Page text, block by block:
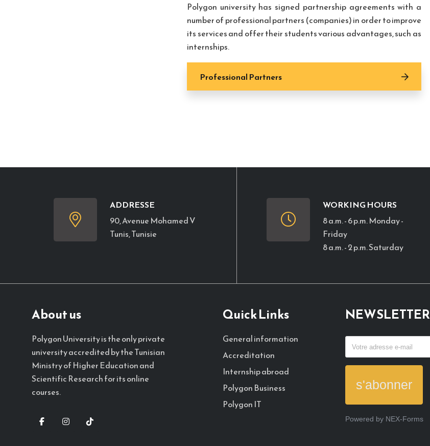
Polygon university has signed partnership agreements with a
number of professional partners (companies) in order to improve
its services and offer their students various advantages, such as
internships.
Professional Partners
ADDRESSE
90, Avenue Mohamed V
Tunis, Tunisie
WORKING HOURS
8 a.m. - 6 p.m. Monday -
Friday
8 a.m. - 2 p.m. Saturday
About us
Polygon University is the only private
university accredited by the Tunisian
Ministry of Higher Education and
Scientific Research for its online
courses.
Quick Links
General information
Accreditation
Internship abroad
Polygon Business
Polygon IT
NEWSLETTER
s'abonner
Powered by NEX-Forms